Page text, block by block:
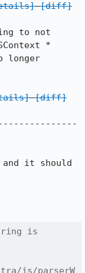
[diff]
to not
*
longer
[diff]
and it should
is
js/parserW